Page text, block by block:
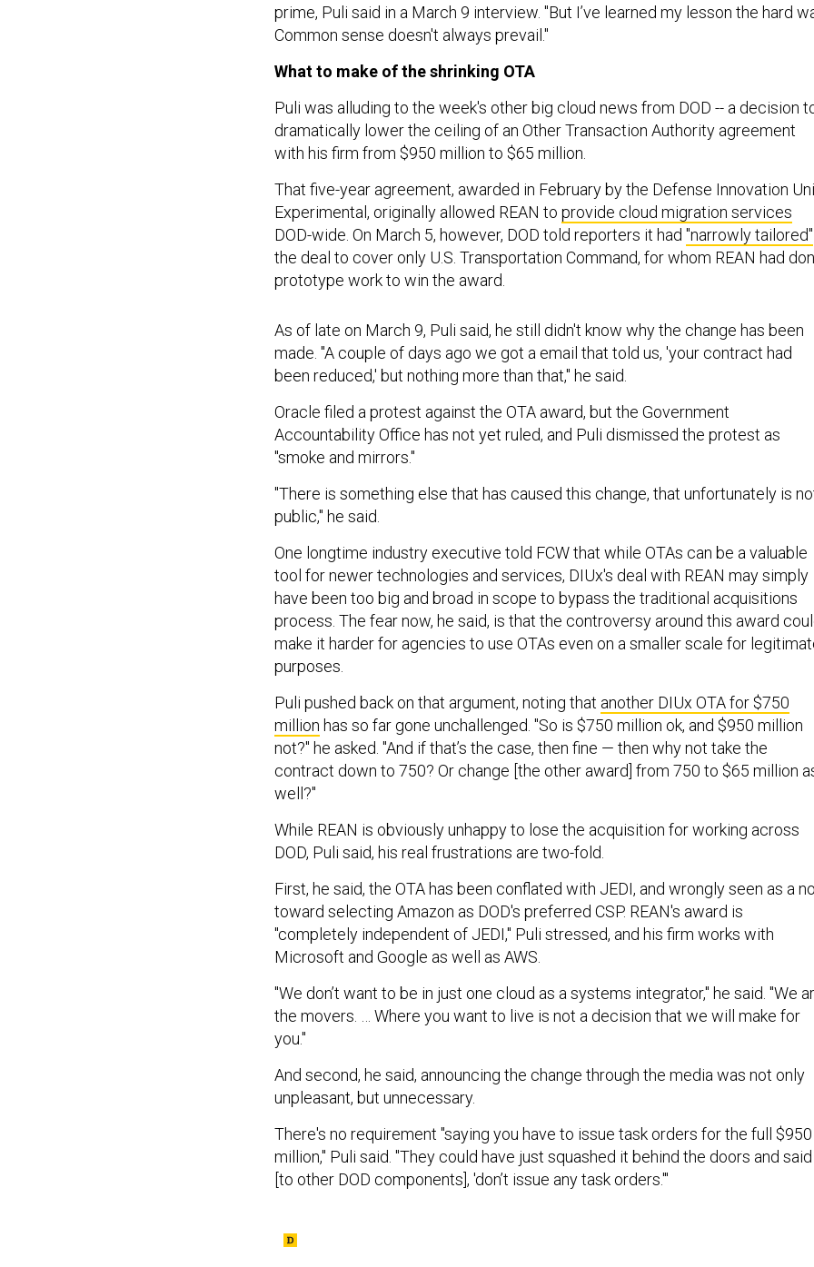
prime, Puli said in a March 9 interview. "But I’ve learned my lesson the hard
Common sense doesn't always prevail."
What to make of the shrinking OTA
Puli was alluding to the week's other big cloud news from DOD -- a decision
dramatically lower the ceiling of an Other Transaction Authority agreement
with his firm from $950 million to $65 million.
That five-year agreement, awarded in February by the Defense Innovation
Experimental, originally allowed REAN to provide cloud migration services
DOD-wide. On March 5, however, DOD told reporters it had "narrowly tailored"
the deal to cover only U.S. Transportation Command, for whom REAN had
prototype work to win the award.
made. "A couple of days ago we got a email that told us, 'your contract had
been reduced,' but nothing more than that," he said.
Accountability Office has not yet ruled, and Puli dismissed the protest as
"smoke and mirrors."
public," he said.
tool for newer technologies and services, DIUx's deal with REAN may simply
have been too big and broad in scope to bypass the traditional acquisitions
process. The fear now, he said, is that the controversy around this award
make it harder for agencies to use OTAs even on a smaller scale for
purposes.
millionhas so far gone unchallenged. "So is $750 million ok, and $950 million
not?" he asked. "And if that’s the case, then fine — then why not take the
contract down to 750? Or change [the other award] from 750 to $65 million
well?"
DOD, Puli said, his real frustrations are two-fold.
toward selecting Amazon as DOD's preferred CSP. REAN's award is
"completely independent of JEDI," Puli stressed, and his firm works with
Microsoft and Google as well as AWS.
the movers. … Where you want to live is not a decision that we will make for
you."
unpleasant, but unnecessary.
million," Puli said. "They could have just squashed it behind the doors and said
[to other DOD components], 'don’t issue any task orders.'"